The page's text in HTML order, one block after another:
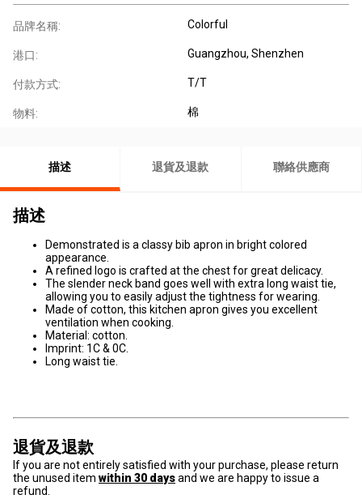
品牌名稱: Colorful
港口: Guangzhou, Shenzhen
付款方式: T/T
物料: 棉
描述 退貨及退款 聯絡供應商
描述
Demonstrated is a classy bib apron in bright colored
appearance.
A refined logo is crafted at the chest for great delicacy.
The slender neck band goes well with extra long waist tie,
allowing you to easily adjust the tightness for wearing.
Made of cotton, this kitchen apron gives you excellent
ventilation when cooking.
Material: cotton.
Imprint: 1C & 0C.
Long waist tie.
退貨及退款
If you are not entirely satisfied with your purchase, please return
the unused item within 30 daysand we are happy to issue a
refund.